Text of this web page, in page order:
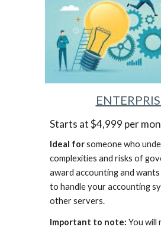
Starts at $4,999 per
Ideal forsomeone who
complexities and risks of
award accounting and
to handle your accounting
other servers.
Important to note: You will